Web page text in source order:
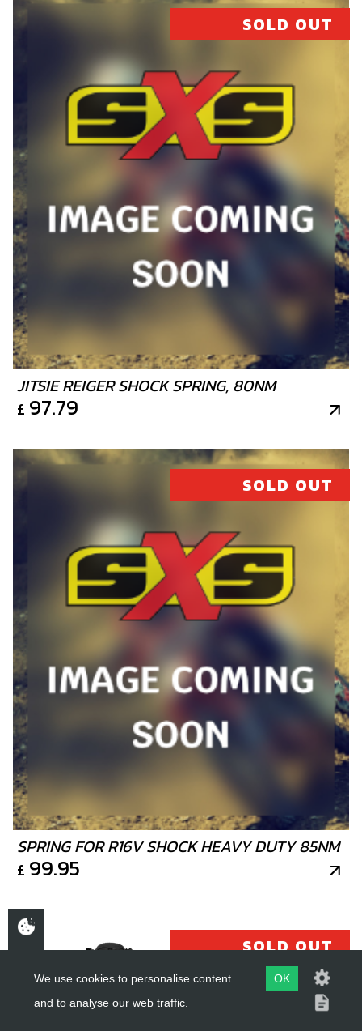
SOLD OUT
JITSIE REIGER SHOCK SPRING, 80NM
£ 97.79
SOLD OUT
SPRING FOR R16V SHOCK HEAVY DUTY 85NM
£ 99.95
SOLD OUT
We use cookies to personalise content
and to analyse our web traffic.
OK